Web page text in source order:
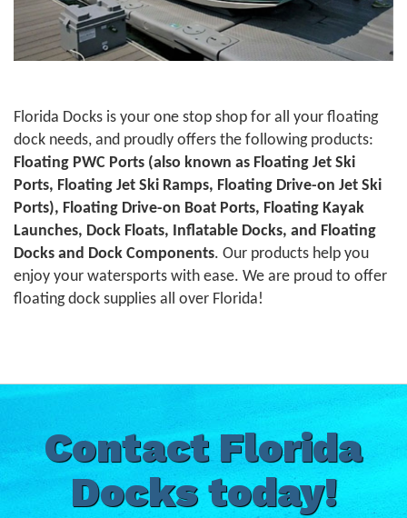
Florida Docks is your one stop shop for all your floating
dock needs, and proudly offers the following products:
Floating PWC Ports (also known as Floating Jet Ski
Ports, Floating Jet Ski Ramps, Floating Drive-on Jet Ski
Ports), Floating Drive-on Boat Ports, Floating Kayak
Launches, Dock Floats, Inflatable Docks, and Floating
Docks and Dock Components. Our products help you
enjoy your watersports with ease. We are proud to offer
floating dock supplies all over Florida!
Contact Florida
Docks today!